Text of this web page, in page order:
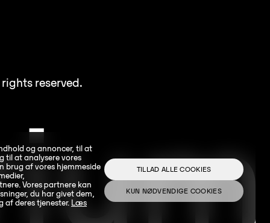
og annoncer, til at
til at analysere vores
brug af vores hjemmeside
Vores partnere kan
du har givet dem,
af deres tjenester. Læs
TILLAD ALLE COOKIES
KUN NØDVENDIGE COOKIES
reserved.